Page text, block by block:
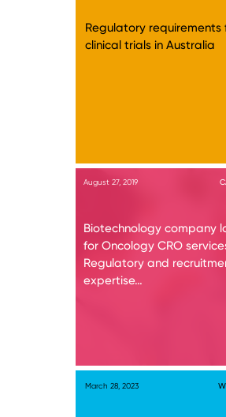
Regulatory requirements
clinical trials in Australia
August 27, 2019
Biotechnology company
for Oncology CRO
Regulatory and
expertise…
March 28, 2023